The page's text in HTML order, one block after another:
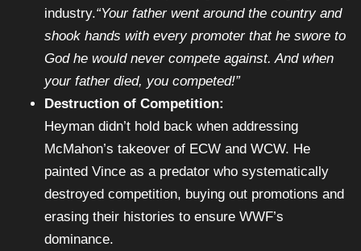
industry.“Your father went around the country and
shook hands with every promoter that he swore to
God he would never compete against. And when
your father died, you competed!”
Destruction of Competition:
Heyman didn’t hold back when addressing
McMahon’s takeover of ECW and WCW. He
painted Vince as a predator who systematically
destroyed competition, buying out promotions and
erasing their histories to ensure WWF’s
dominance.